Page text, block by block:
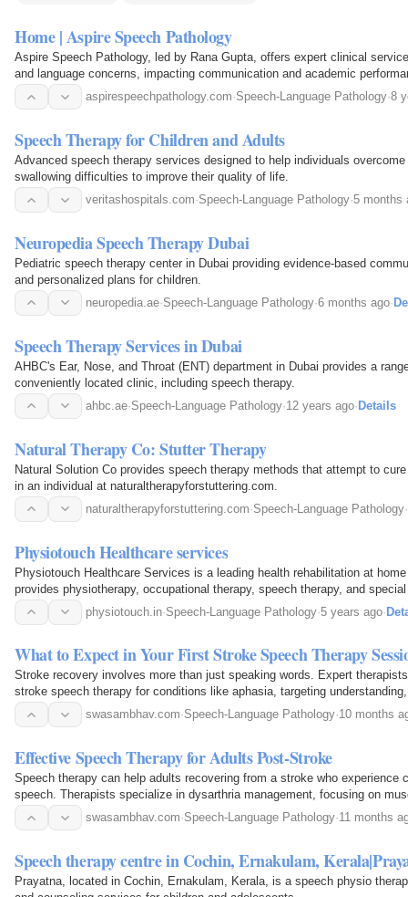
Home | Aspire Speech Pathology
Aspire Speech Pathology, led by Rana Gupta, offers expert clinical
and language concerns, impacting communication and academic
aspirespeechpathology.com·Speech-Language Pathology·8
Speech Therapy for Children and Adults
Advanced speech therapy services designed to help individuals
swallowing difficulties to improve their quality of life.
veritashospitals.com·Speech-Language Pathology·5 months
Neuropedia Speech Therapy Dubai
Pediatric speech therapy center in Dubai providing evidence-based
and personalized plans for children.
neuropedia.ae·Speech-Language Pathology·6 months ago·
Speech Therapy Services in Dubai
AHBC's Ear, Nose, and Throat (ENT) department in Dubai provides a
conveniently located clinic, including speech therapy.
ahbc.ae·Speech-Language Pathology·12 years ago· Details
Natural Therapy Co: Stutter Therapy
Natural Solution Co provides speech therapy methods that attempt to
in an individual at naturaltherapyforstuttering.com.
naturaltherapyforstuttering.com·Speech-Language Pathology·
Physiotouch Healthcare services
Physiotouch Healthcare Services is a leading health rehabilitation at
provides physiotherapy, occupational therapy, speech therapy, and
Delhi /N.C.R. for those who need quality…
physiotouch.in·Speech-Language Pathology·5 years ago·
What to Expect in Your First Stroke Speech Therapy
Stroke recovery involves more than just speaking words. Expert
stroke speech therapy for conditions like aphasia, targeting
writing. The first session is a safe space to…
swasambhav.com·Speech-Language Pathology·10 months
Effective Speech Therapy for Adults Post-Stroke
Speech therapy can help adults recovering from a stroke who experience
speech. Therapists specialize in dysarthria management, focusing on
improvement, and enhanced speech clarity…
swasambhav.com·Speech-Language Pathology·11 months
Speech therapy centre in Cochin, Ernakulam,
Prayatna, located in Cochin, Ernakulam, Kerala, is a speech physio